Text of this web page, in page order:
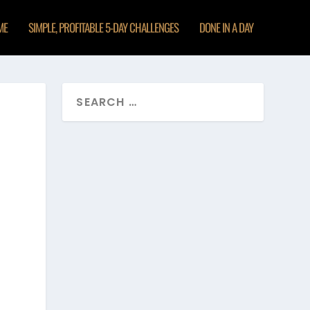
SIMPLE, PROFITABLE 5-DAY CHALLENGES DONE IN A DAY